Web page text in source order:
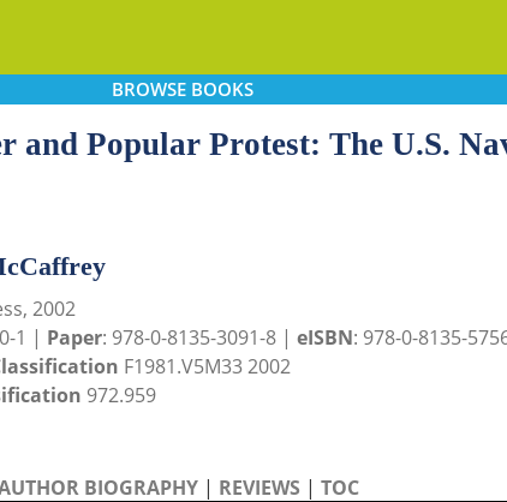
BROWSEBOOKS
and Popular Protest: The U.S.
2002
1 | Paper: 978-0-8135-3091-8 | eISBN: 978-0-8135-
F1981.V5M33 2002
972.959
BIOGRAPHY | REVIEWS | TOC